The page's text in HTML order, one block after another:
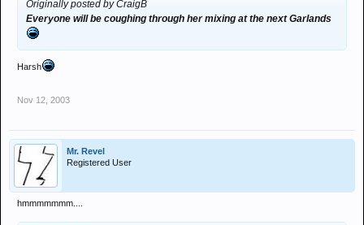
Originally posted by CraigB
Everyone will be coughing through her mixing at the next Garlands
Harsh
Nov 12, 2003
Mr. Revel
Registered User
hmmmmmmm....